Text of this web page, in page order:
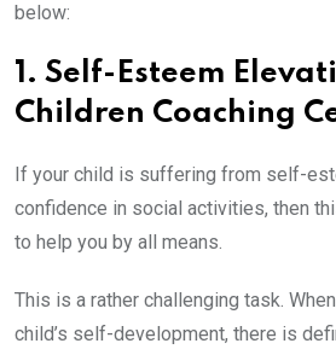
below:
1. Self-Esteem
Children Coaching
If your child is suffering from self-
confidence in social activities, then
to help you by all means.
This is a rather challenging task.
child’s self-development, there is